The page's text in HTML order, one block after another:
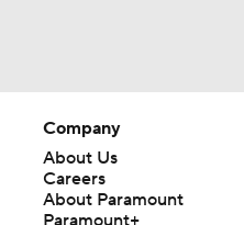
Company
About Us
Careers
About Paramount
Paramount+